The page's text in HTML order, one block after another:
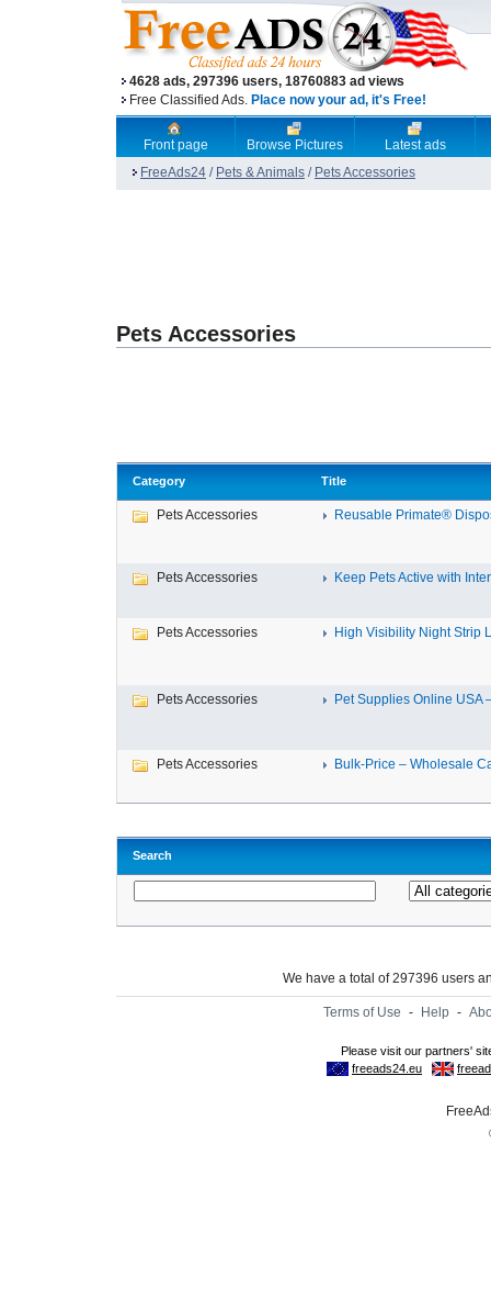
4628 ads, 297396 users, 18760883 ad views
Free Classified Ads. Place now your ad, it's Free!
Front page Browse Pictures
Latest ads
FreeAds24 / Pets & Animals / Pets Accessories
Pets Accessories
Category Title
Pets Accessories Reusable Primate®
Pets Accessories Keep Pets Active with
Pets Accessories High Visibility Night Strip
Pets Accessories Pet Supplies Online USA
Pets Accessories Bulk-Price – Wholesale
Search
We have a total of 297396 users
Terms of Use - Help -